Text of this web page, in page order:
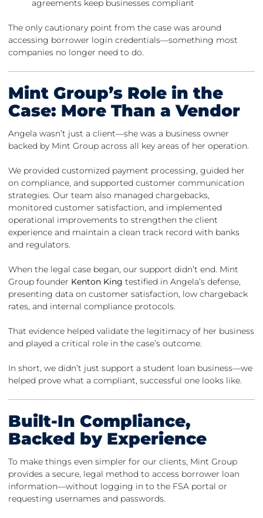
agreements keep businesses compliant
The only cautionary point from the case was around
accessing borrower login credentials—something most
companies no longer need to do.
Mint Group’s Role in the
Case: More Than a Vendor
Angela wasn’t just a client—she was a business owner
backed by Mint Group across all key areas of her operation.
We provided customized payment processing, guided her
on compliance, and supported customer communication
strategies. Our team also managed chargebacks,
monitored customer satisfaction, and implemented
operational improvements to strengthen the client
experience and maintain a clean track record with banks
and regulators.
When the legal case began, our support didn’t end. Mint
Group founder Kenton King testified in Angela’s defense,
presenting data on customer satisfaction, low chargeback
rates, and internal compliance protocols.
That evidence helped validate the legitimacy of her business
and played a critical role in the case’s outcome.
In short, we didn’t just support a student loan business—we
helped prove what a compliant, successful one looks like.
Built-In Compliance,
Backed by Experience
To make things even simpler for our clients, Mint Group
provides a secure, legal method to access borrower loan
information—without logging in to the FSA portal or
requesting usernames and passwords.